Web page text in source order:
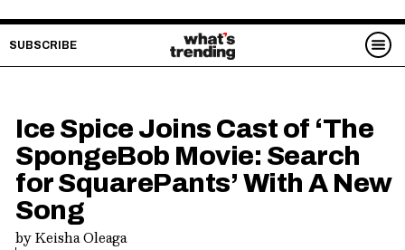
SUBSCRIBE
Ice Spice Joins Cast of ‘The
SpongeBob Movie: Search
for SquarePants’ With A New
Song
byKeisha Oleaga